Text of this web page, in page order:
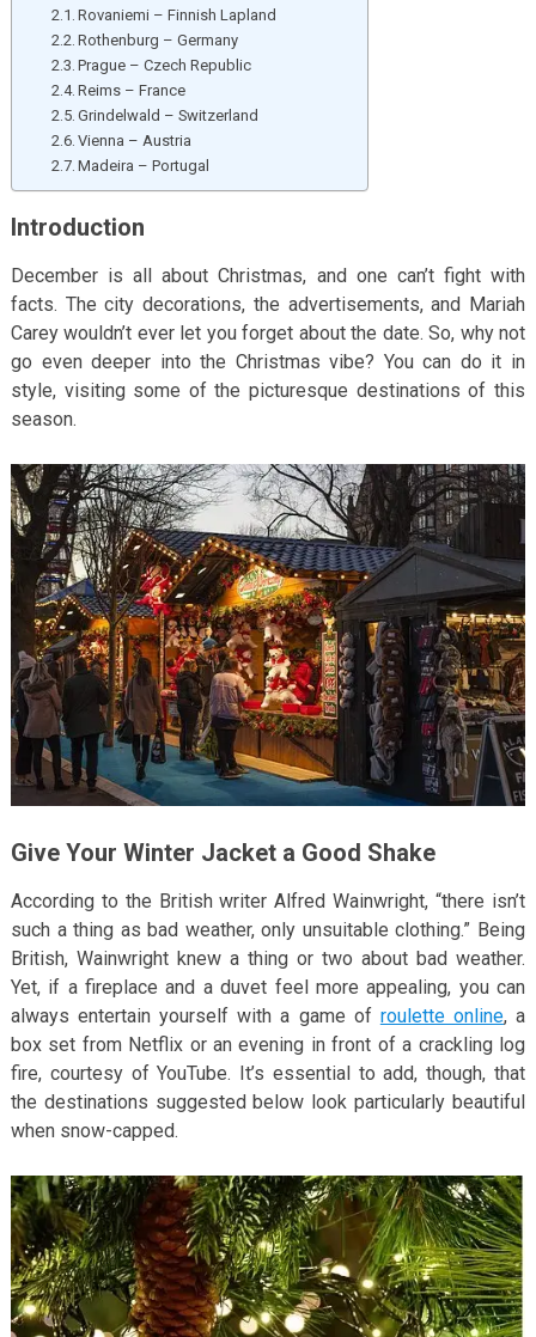
Rovaniemi – Finnish Lapland
Rothenburg – Germany
Prague – Czech Republic
Reims – France
Grindelwald – Switzerland
Vienna – Austria
Madeira – Portugal
Introduction
December is all about Christmas, and one can’t fight with
facts. The city decorations, the advertisements, and Mariah
Carey wouldn’t ever let you forget about the date. So, why not
go even deeper into the Christmas vibe? You can do it in
style, visiting some of the picturesque destinations of this
season.
Give Your Winter Jacket a Good Shake
According to the British writer Alfred Wainwright, “there isn’t
such a thing as bad weather, only unsuitable clothing.” Being
British, Wainwright knew a thing or two about bad weather.
Yet, if a fireplace and a duvet feel more appealing, you can
always entertain yourself with a game of roulette online, a
box set from Netflix or an evening in front of a crackling log
fire, courtesy of YouTube. It’s essential to add, though, that
the destinations suggested below look particularly beautiful
when snow-capped.